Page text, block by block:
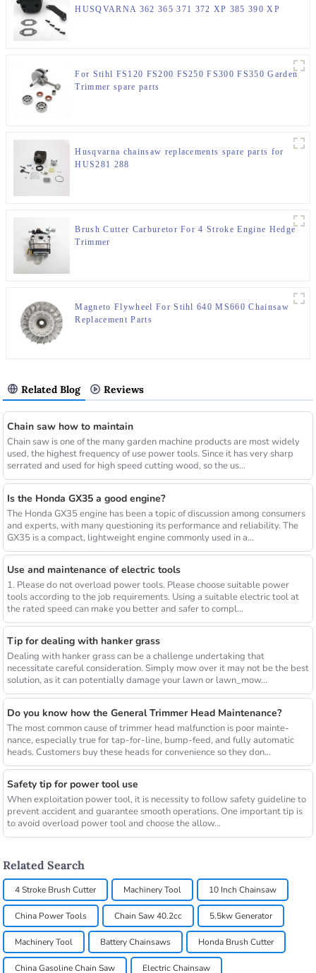
HUSQVARNA 362 365 371 372 XP 385 390 XP
For Stihl FS120 FS200 FS250 FS300 FS350 Garden
Trimmer spare parts
Husqvarna chainsaw replacements spare parts for
HUS281 288
Brush Cutter Carburetor For 4 Stroke Engine Hedge
Trimmer
Magneto Flywheel For Stihl 640 MS660 Chainsaw
Replacement Parts
Related Blog Reviews
Chain saw how to maintain
Chain saw is one of the many garden machine products are most widely
used, the highest frequency of use power tools. Since it has very sharp
serrated and used for high speed cutting wood, so the us...
Is the Honda GX35 a good engine?
The Honda GX35 engine has been a topic of discussion among consumers
and experts, with many questioning its performance and reliability. The
GX35 is a compact, lightweight engine commonly used in a...
Use and maintenance of electric tools
1. Please do not overload power tools. Please choose suitable power
tools according to the job requirements. Using a suitable electric tool at
the rated speed can make you better and safer to compl...
Tip for dealing with hanker grass
Dealing with hanker grass can be a challenge undertaking that
necessitate careful consideration. Simply mow over it may not be the best
solution, as it can potentially damage your lawn or lawn_mow...
Do you know how the General Trimmer Head Maintenance?
The most common cause of trimmer head malfunction is poor mainte-
nance, especially true for tap-for-line, bump-feed, and fully automatic
heads. Customers buy these heads for convenience so they don...
Safety tip for power tool use
When exploitation power tool, it is necessity to follow safety guideline to
prevent accident and guarantee smooth operations. One important tip is
to avoid overload power tool and choose the allow...
Related Search
4 Stroke Brush Cutter Machinery Tool 10 Inch Chainsaw
China Power Tools Chain Saw 40.2cc 5.5kw Generator
Machinery Tool Battery Chainsaws Honda Brush Cutter
China Gasoline Chain Saw Electric Chainsaw